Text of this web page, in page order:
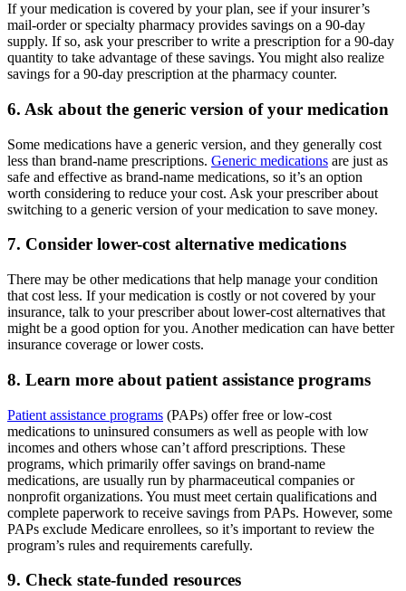
If your medication is covered by your plan, see if your insurer’s
mail-order or specialty pharmacy provides savings on a 90-day
supply. If so, ask your prescriber to write a prescription for a 90-day
quantity to take advantage of these savings. You might also realize
savings for a 90-day prescription at the pharmacy counter.
6. Ask about the generic version of your medication
Some medications have a generic version, and they generally cost
less than brand-name prescriptions. Generic medications are just as
safe and effective as brand-name medications, so it’s an option
worth considering to reduce your cost. Ask your prescriber about
switching to a generic version of your medication to save money.
7. Consider lower-cost alternative medications
There may be other medications that help manage your condition
that cost less. If your medication is costly or not covered by your
insurance, talk to your prescriber about lower-cost alternatives that
might be a good option for you. Another medication can have better
insurance coverage or lower costs.
8. Learn more about patient assistance programs
Patient assistance programs (PAPs) offer free or low-cost
medications to uninsured consumers as well as people with low
incomes and others whose can’t afford prescriptions. These
programs, which primarily offer savings on brand-name
medications, are usually run by pharmaceutical companies or
nonprofit organizations. You must meet certain qualifications and
complete paperwork to receive savings from PAPs. However, some
PAPs exclude Medicare enrollees, so it’s important to review the
program’s rules and requirements carefully.
9. Check state-funded resources